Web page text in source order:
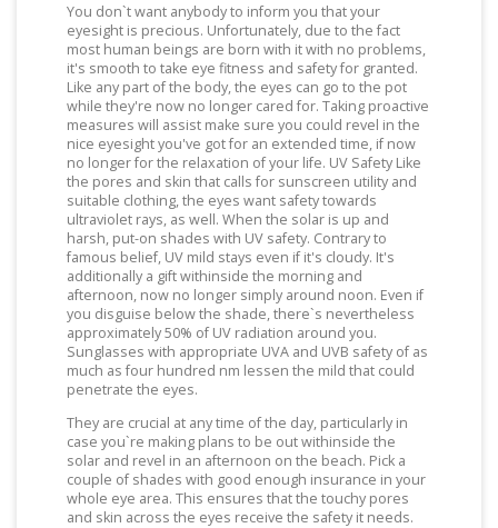
You don`t want anybody to inform you that your
eyesight is precious. Unfortunately, due to the fact
most human beings are born with it with no problems,
it's smooth to take eye fitness and safety for granted.
Like any part of the body, the eyes can go to the pot
while they're now no longer cared for. Taking proactive
measures will assist make sure you could revel in the
nice eyesight you've got for an extended time, if now
no longer for the relaxation of your life. UV Safety Like
the pores and skin that calls for sunscreen utility and
suitable clothing, the eyes want safety towards
ultraviolet rays, as well. When the solar is up and
harsh, put-on shades with UV safety. Contrary to
famous belief, UV mild stays even if it's cloudy. It's
additionally a gift withinside the morning and
afternoon, now no longer simply around noon. Even if
you disguise below the shade, there`s nevertheless
approximately 50% of UV radiation around you.
Sunglasses with appropriate UVA and UVB safety of as
much as four hundred nm lessen the mild that could
penetrate the eyes.
They are crucial at any time of the day, particularly in
case you`re making plans to be out withinside the
solar and revel in an afternoon on the beach. Pick a
couple of shades with good enough insurance in your
whole eye area. This ensures that the touchy pores
and skin across the eyes receive the safety it needs.